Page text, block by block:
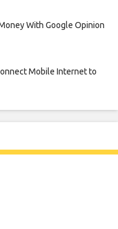
With Google Opinion
Mobile Internet to